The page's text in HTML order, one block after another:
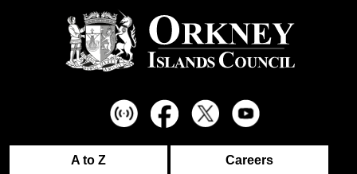
A to Z Careers